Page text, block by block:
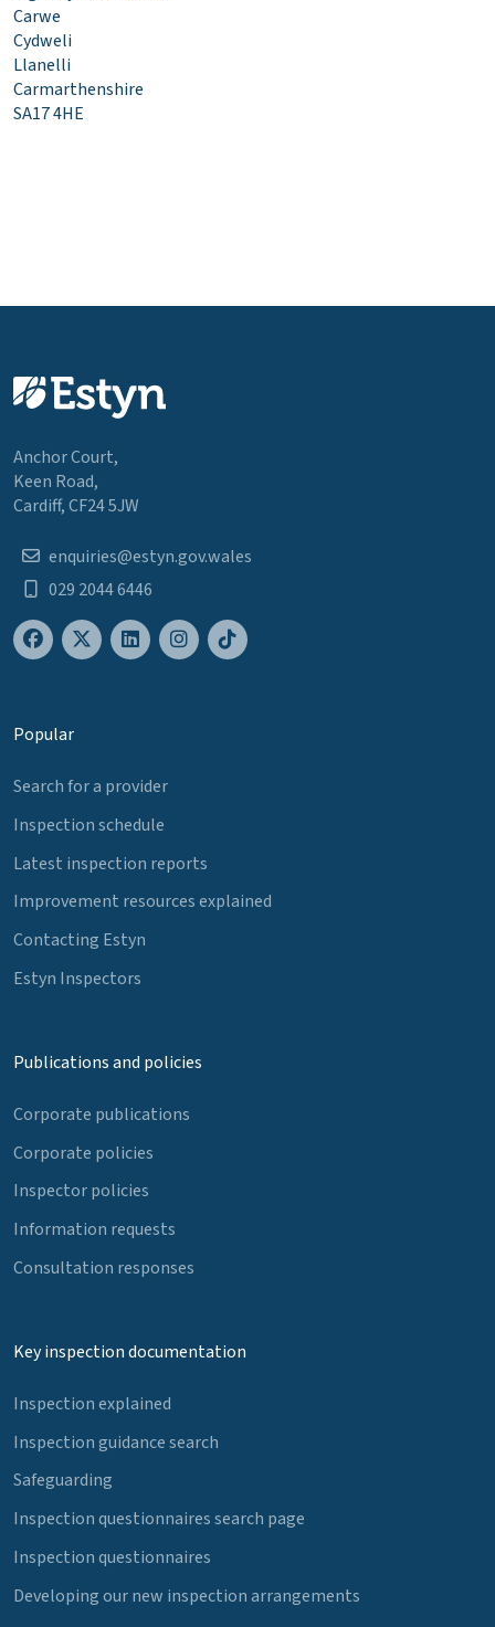
Carwe
Cydweli
Llanelli
Carmarthenshire
SA17 4HE
Anchor Court,
Keen Road,
Cardiff, CF24 5JW
enquiries@estyn.gov.wales
029 2044 6446
Popular
Search for a provider
Inspection schedule
Latest inspection reports
Improvement resources explained
Contacting Estyn
Estyn Inspectors
Publications and policies
Corporate publications
Corporate policies
Inspector policies
Information requests
Consultation responses
Key inspection documentation
Inspection explained
Inspection guidance search
Safeguarding
Inspection questionnaires search page
Inspection questionnaires
Developing our new inspection arrangements